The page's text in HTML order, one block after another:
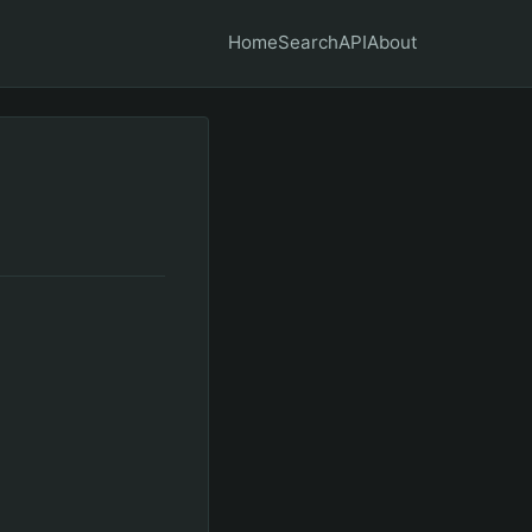
HomeSearchAPIAbout